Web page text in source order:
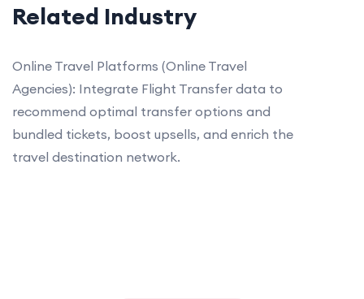
Related Industry
Online Travel Platforms (Online Travel
Agencies): Integrate Flight Transfer data to
recommend optimal transfer options and
bundled tickets, boost upsells, and enrich the
travel destination network.